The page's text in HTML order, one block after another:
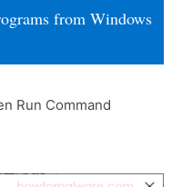
from Windows
Run Command